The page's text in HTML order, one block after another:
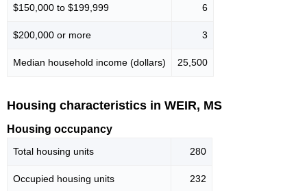
$150,000 to $199,999 6
$200,000 or more 3
Median household income (dollars) 25,500
Housing characteristics in WEIR, MS
Housing occupancy
Total housing units 280
Occupied housing units 232